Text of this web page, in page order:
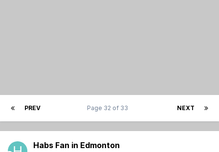
PREV NEXT
Page 32 of 33
Habs Fan in Edmonton